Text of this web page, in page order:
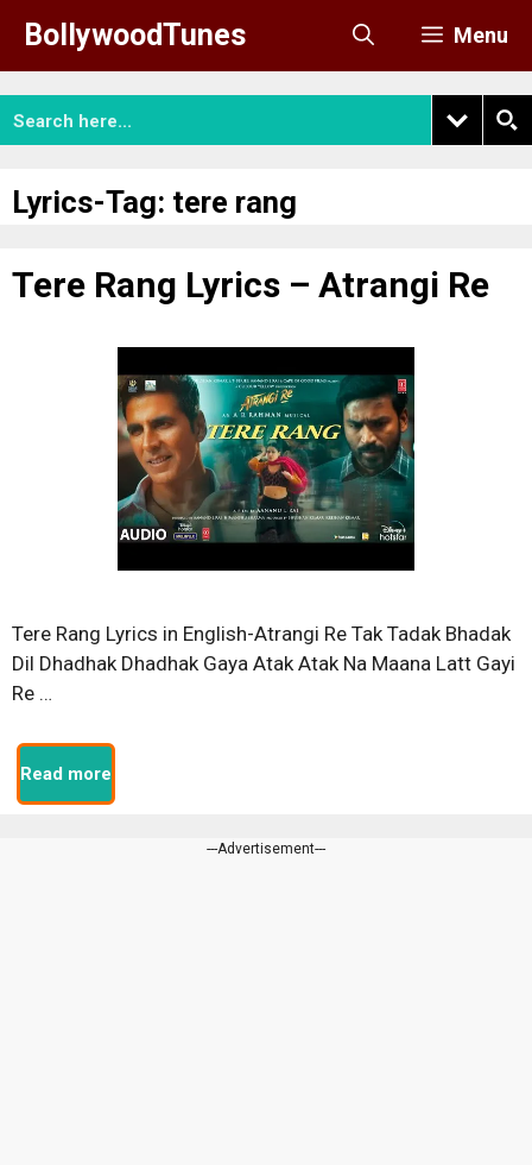
content
BollywoodTunes Menu
Lyrics-Tag: tere rang
Tere Rang Lyrics – Atrangi Re
Tere Rang Lyrics in English-Atrangi Re Tak Tadak Bhadak
Dil Dhadhak Dhadhak Gaya Atak Atak Na Maana Latt Gayi
Re …
Read more
---Advertisement---